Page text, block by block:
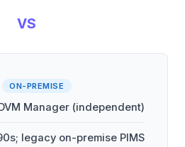
VS
ON-PREMISE
Manager (independent)
legacy on-premise PIMS